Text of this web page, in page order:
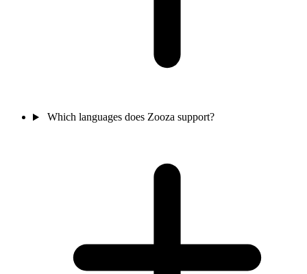
Which languages does Zooza support?